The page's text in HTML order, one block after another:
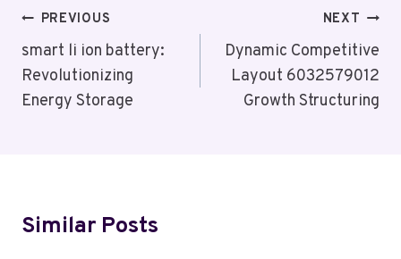
Post
Navigation
PREVIOUS
smart li ion battery:
Revolutionizing
Energy Storage
NEXT
Dynamic Competitive
Layout 6032579012
Growth Structuring
Similar Posts